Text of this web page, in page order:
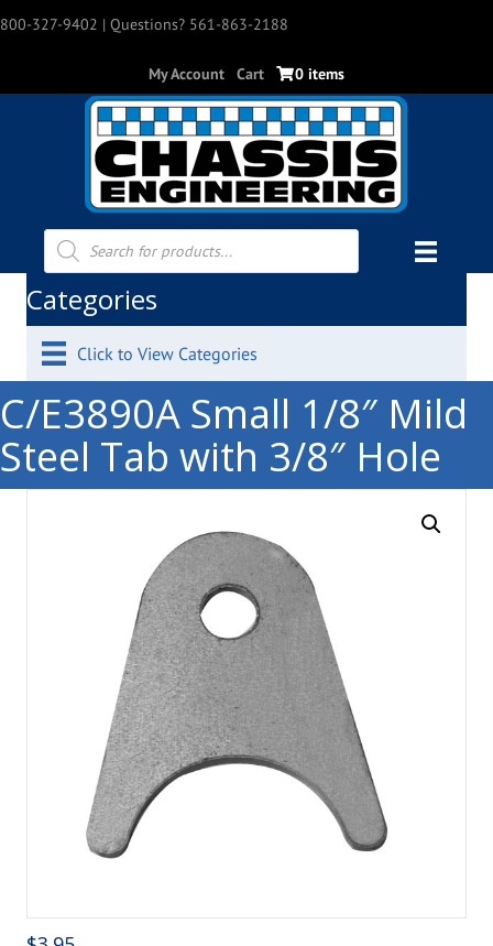
800-327-9402 | Questions? 561-863-2188
My Account Cart 0 items
Products
search
Categories
Click to View Categories
C/E3890A Small 1/8″ Mild
Steel Tab with 3/8″ Hole